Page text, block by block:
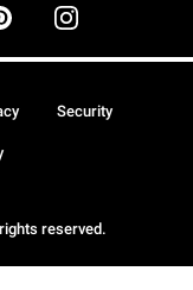
reserved.
Security